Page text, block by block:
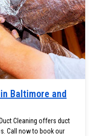
Baltimore and
Cleaning offers duct
Call now to book our